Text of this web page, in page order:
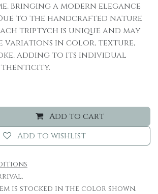
bringing a modern elegance
to the handcrafted nature
triptych is unique and may
variations in color, texture,
adding to its individual
Add to cart
Add to wishlist
is stocked in the color shown.